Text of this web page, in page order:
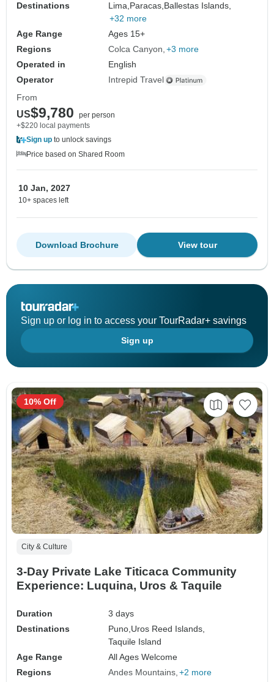
Destinations
Lima, Paracas, Ballestas Islands,
+32 more
Age Range
Ages 15+
Regions
Colca Canyon +3 more
Operated in
English
Operator
Intrepid Travel
From
US$9,780
per person
+$220 local payments
Sign up to unlock savings
Price based on Shared Room
10 Jan, 2027
10+ spaces left
View tour
Download Brochure
Sign up or log in to access your TourRadar+ savings
Sign up
City & Culture
3-Day Private Lake Titicaca Community
Experience: Luquina, Uros & Taquile
Duration
3 days
Destinations
Puno,Uros Reed Islands,
Taquile Island
Age Range
All Ages Welcome
Regions
Andes Mountains +2 more
10% Off